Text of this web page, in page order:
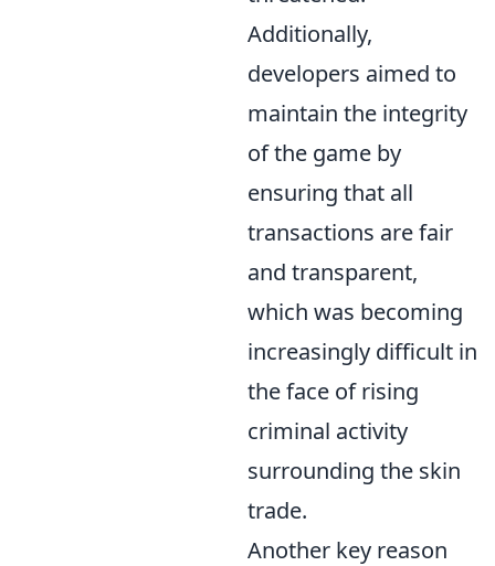
Additionally,
developers aimed to
maintain the integrity
of the game by
ensuring that all
transactions are fair
and transparent,
which was becoming
increasingly difficult in
the face of rising
criminal activity
surrounding the skin
trade.
Another key reason